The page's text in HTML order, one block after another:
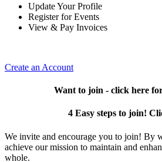
Update Your Profile
Register for Events
View & Pay Invoices
Create an Account
Want to join - click here
4 Easy steps to join!
We invite and encourage you to join! By
achieve our mission to maintain and
whole.